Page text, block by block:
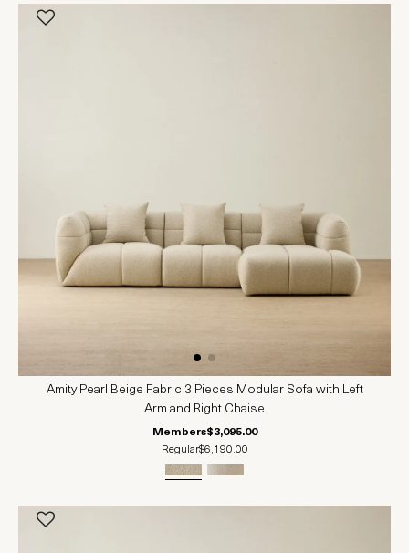
Amity Pearl Beige Fabric 3 Pieces Modular Sofa with Left
Arm and Right Chaise
Members$3,095.00
Regular$6,190.00